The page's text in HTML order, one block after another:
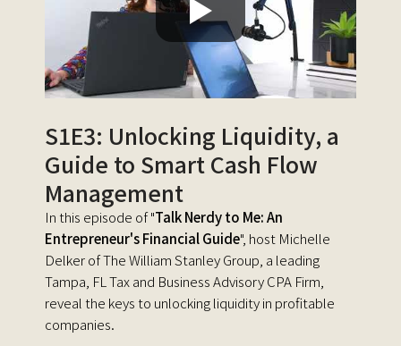
S1E3: Unlocking Liquidity, a
Guide to Smart Cash Flow
Management
In this episode of "Talk Nerdy to Me: An
Entrepreneur's Financial Guide", host Michelle
Delker of The William Stanley Group, a leading
Tampa, FL Tax and Business Advisory CPA Firm,
reveal the keys to unlocking liquidity in profitable
companies.